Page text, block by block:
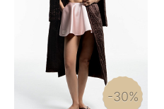
-30%